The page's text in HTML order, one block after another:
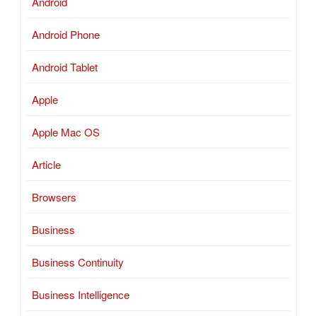
Android Phone
Android Tablet
Apple
Apple Mac OS
Article
Browsers
Business
Business Continuity
Business Intelligence